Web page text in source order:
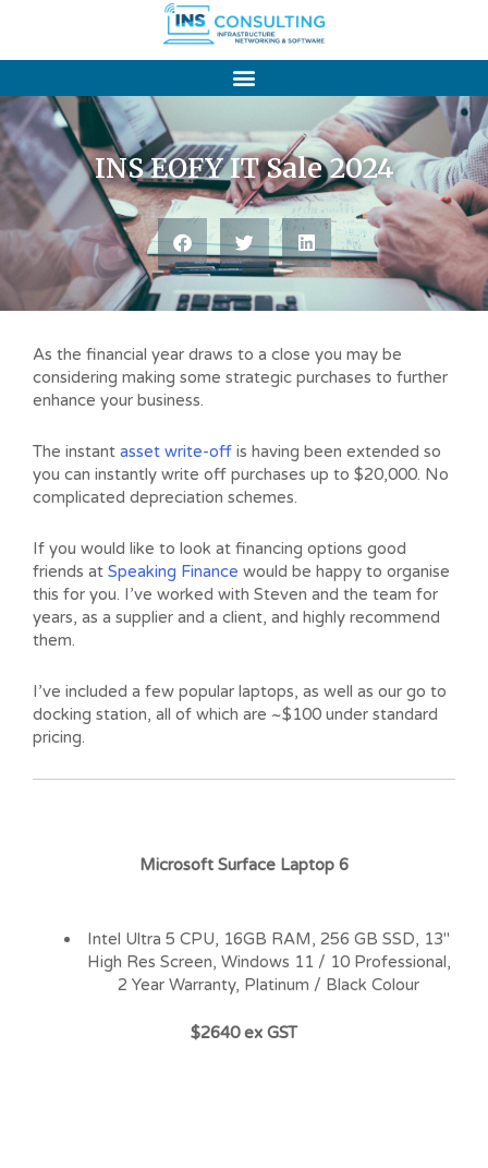
INS EOFY IT Sale 2024
As the financial year draws to a close you may be
considering making some strategic purchases to further
enhance your business.
The instant asset write-off is having been extended so
you can instantly write off purchases up to $20,000. No
complicated depreciation schemes.
If you would like to look at financing options good
friends at Speaking Finance would be happy to organise
this for you. I’ve worked with Steven and the team for
years, as a supplier and a client, and highly recommend
them.
I’ve included a few popular laptops, as well as our go to
docking station, all of which are ~$100 under standard
pricing.
Microsoft Surface Laptop 6
Intel Ultra 5 CPU, 16GB RAM, 256 GB SSD, 13″
High Res Screen, Windows 11 / 10 Professional,
2 Year Warranty, Platinum / Black Colour
$2640 ex GST